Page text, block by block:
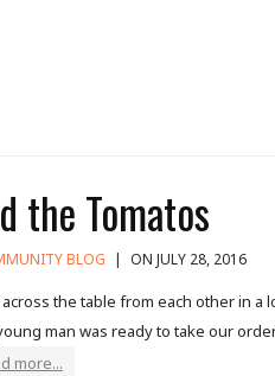
the Tomatos
BLOG | ON JULY 28, 2016
the table from each other in a
man was ready to take our
more...